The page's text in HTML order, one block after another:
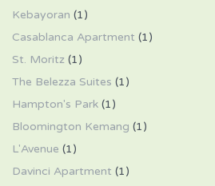
Kebayoran (1)
Casablanca Apartment (1)
St. Moritz (1)
The Belezza Suites (1)
Hampton's Park (1)
Bloomington Kemang (1)
L'Avenue (1)
Davinci Apartment (1)